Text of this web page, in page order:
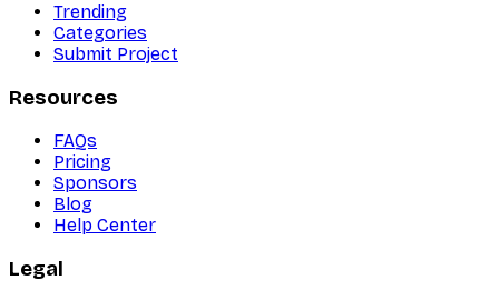
Trending
Categories
Submit Project
Resources
FAQs
Pricing
Sponsors
Blog
Help Center
Legal